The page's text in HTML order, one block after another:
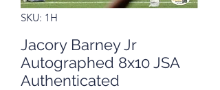
SKU: 1H
Jacory Barney Jr
Autographed 8x10 JSA
Authenticated